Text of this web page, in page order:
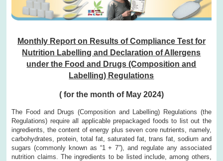
Monthly Report on Results of Compliance Test for
Nutrition Labelling and Declaration of Allergens
under the Food and Drugs (Composition and
Labelling) Regulations
( for the month of May 2024)
The Food and Drugs (Composition and Labelling) Regulations (the
Regulations) require all applicable prepackaged foods to list out the
ingredients, the content of energy plus seven core nutrients, namely,
carbohydrates, protein, total fat, saturated fat, trans fat, sodium and
sugars (commonly known as “1 + 7”), and regulate any associated
nutrition claims. The ingredients to be listed include, among others,